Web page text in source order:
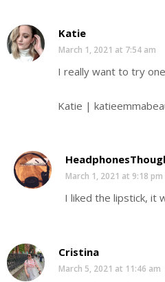
Katie
March 1, 2021 at 7:54 am
I really want to try
Katie |
March 1, 2021 at 9:18 pm
I liked the lipstick, it
Cristina
March 5, 2021 at 11:46 am